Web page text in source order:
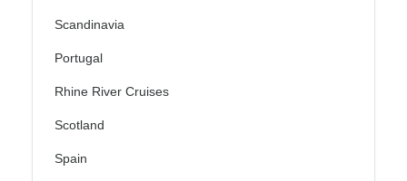
Scandinavia
Portugal
Rhine River Cruises
Scotland
Spain